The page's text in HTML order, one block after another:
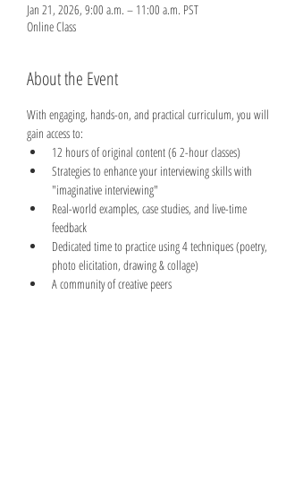
Jan 21, 2026, 9:00 a.m. – 11:00 a.m. PST
Online Class
About the Event
With engaging, hands-on, and practical curriculum, you will
gain access to:
12 hours of original content (6 2-hour classes)
Strategies to enhance your interviewing skills with
"imaginative interviewing"
Real-world examples, case studies, and live-time
feedback
Dedicated time to practice using 4 techniques (poetry,
photo elicitation, drawing & collage)
A community of creative peers